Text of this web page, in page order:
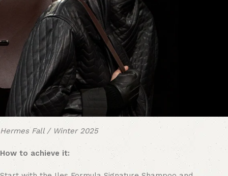
Hermes Fall / Winter 2025
How to achieve it: